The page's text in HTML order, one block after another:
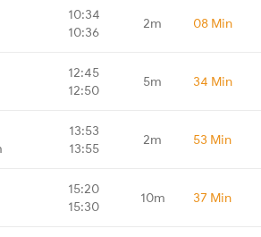
10:34
10:36
2m 08 Min
12:45
12:50
5m 34 Min
13:53
13:55
2m 53 Min
15:20
15:30
10m 37 Min